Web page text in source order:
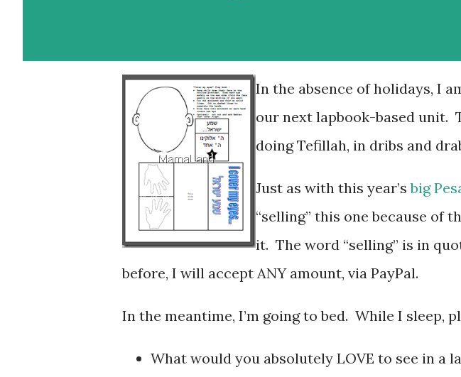
In the absence of holidays, I
our next lapbook-based unit.
doing Tefillah, in dribs and
Just as with this year’sbig
“selling” this one because of
it. The word “selling” is in
before, I will accept ANY amount, via PayPal.
In the meantime, I’m going to bed. While I sleep,
What would you absolutely LOVE to see in a